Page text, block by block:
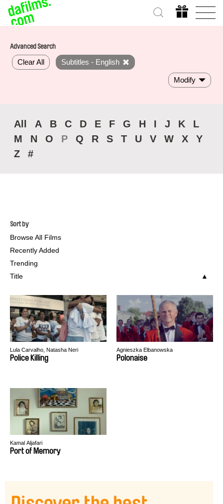
Advanced Search
Clear All Subtitles - English
Modify
All A B C D E F G H I J K
L
M
N O P Q R S T U V W X
Y
Z
#
Sort by
Browse All Films
Recently Added
Trending
Title
Lula Carvalho, Natasha Neri
Police Killing
Agnieszka Elbanowska
Polonaise
Kamal Aljafari
Port of Memory